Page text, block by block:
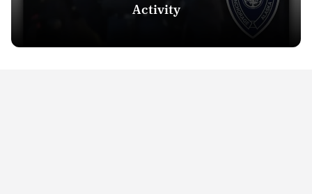
Activity